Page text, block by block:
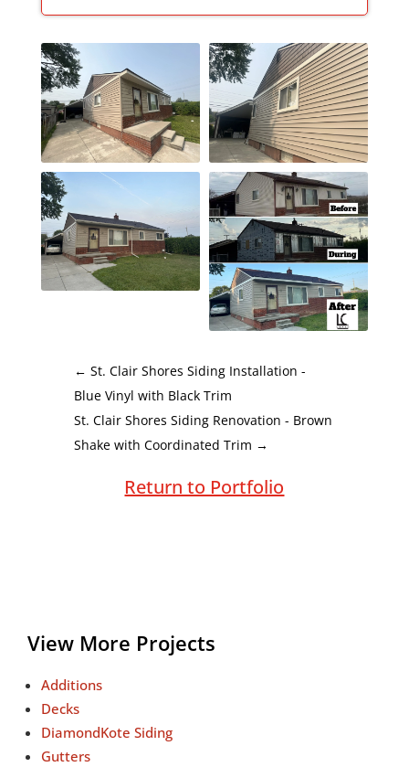
← St. Clair Shores Siding Installation -
Blue Vinyl with Black Trim
St. Clair Shores Siding Renovation - Brown
Shake with Coordinated Trim →
Return to Portfolio
View More Projects
Additions
Decks
DiamondKote Siding
Gutters